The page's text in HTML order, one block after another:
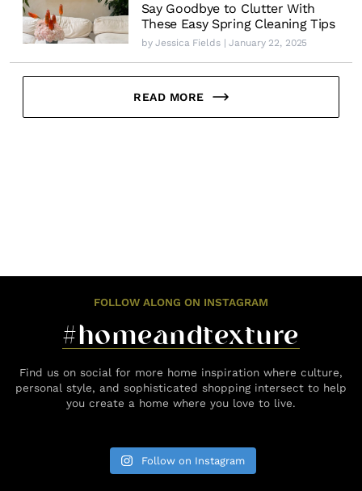
Say Goodbye to Clutter With
These Easy Spring Cleaning Tips
byJessica Fields| January 22, 2025
READ MORE
FOLLOW ALONG ON INSTAGRAM
#homeandtexture
Find us on social for more home inspiration where culture,
personal style, and sophisticated shopping intersect to help
you create a home where you love to live.
Follow on Instagram